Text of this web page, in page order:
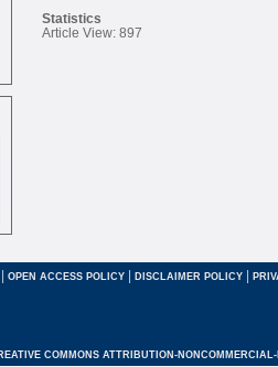
Statistics
Article View: 897
OPEN ACCESS POLICY| DISCLAIMER POLICY |
COMMONS ATTRIBUTION-